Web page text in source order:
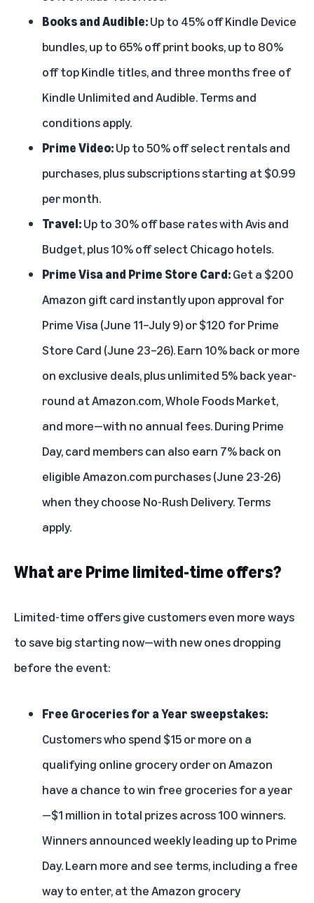
Books and Audible:Up to 45% offKindle Device
bundles, up to 65% off print books, up to 80%
off top Kindle titles, and three months free of
Kindle Unlimited andAudible. Terms and
conditions apply.
Prime Video:Up to 50% off select rentals and
purchases, plus subscriptions starting at $0.99
per month.
Travel:Up to 30% off base rates with Avis and
Budget, plus 10% off select Chicago hotels.
Prime Visa and Prime Store Card:Get a $200
Amazon gift card instantly upon approval for
Prime Visa (June 11–July 9) or $120 for Prime
Store Card (June 23–26). Earn 10% back or more
on exclusive deals, plus unlimited 5% back year-
round at Amazon.com, Whole Foods Market,
and more—with no annual fees. During Prime
Day, card members can also earn 7% back on
eligible Amazon.com purchases (June 23-26)
when they choose No-Rush Delivery. Terms
apply.
What are Prime limited-time offers?
Limited-time offers give customers even more ways
to save big starting now—with new ones dropping
before the event:
Free Groceries for a Year sweepstakes:
Customers who spend $15 or more on a
qualifying online grocery order on Amazon
have a chance to win free groceries for a year
—$1 million in total prizes across 100 winners.
Winners announced weekly leading up to Prime
Day. Learn more and see terms, including a free
way to enter, at theAmazon grocery